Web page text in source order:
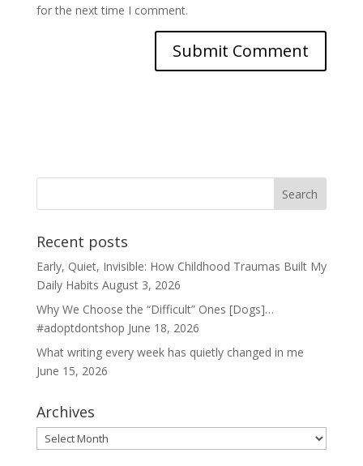
for the next time I comment.
Recent posts
Early, Quiet, Invisible: How Childhood Traumas Built My
Daily Habits August 3, 2026
Why We Choose the “Difficult” Ones [Dogs]…
#adoptdontshop June 18, 2026
What writing every week has quietly changed in me
June 15, 2026
Archives
Archives